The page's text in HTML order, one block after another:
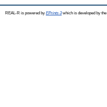
REAL-R is powered by EPrints 3which is developed by the